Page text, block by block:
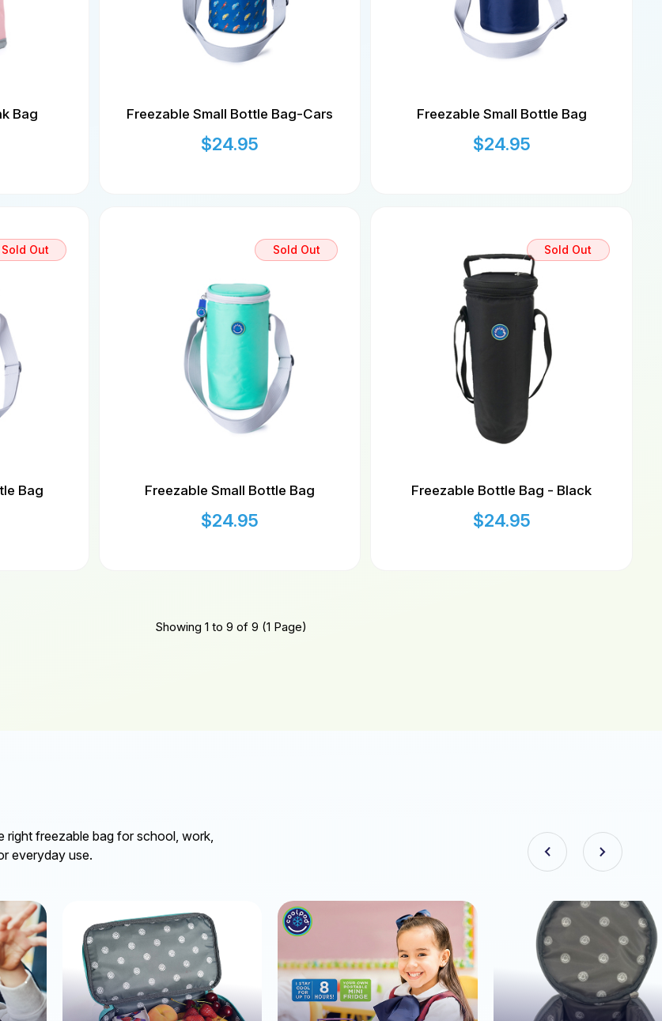
Bag Freezable Small Bottle Bag-Cars
$24.95
Freezable Small Bottle Bag
$24.95
Sold Out
Bag
Sold Out
Freezable Small Bottle Bag
$24.95
Sold Out
Freezable Bottle Bag - Black
$24.95
Showing 1 to 9 of 9 (1 Page)
right freezable bag for school, work,
everyday use.